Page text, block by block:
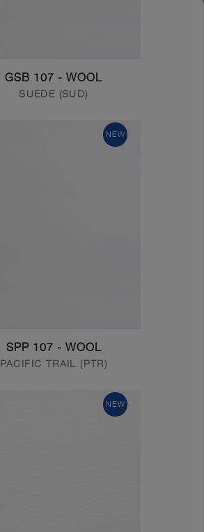
GSB 107 - WOOL
SUEDE (SUD)
NEW
SPP 107 - WOOL
PACIFIC TRAIL (PTR)
NEW